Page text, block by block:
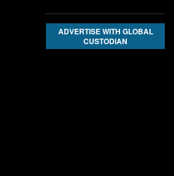
ADVERTISE WITH GLOBAL
CUSTODIAN